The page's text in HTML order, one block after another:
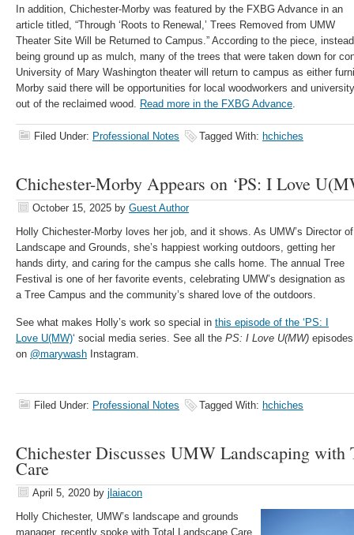
In addition, Chichester-Morby was featured by the FXBG Advance in an
article titled, “Through ‘Roots to Renewal,’ Trees Removed from UMW
Theater Site Will be Returned to Campus.” According to the piece,
being ground up as mulch, many of the trees that were taken down for
University of Mary Washington theater will return to campus as either
Morby said there will be opportunities for local woodworkers and
out of the reclaimed wood. Read more in the FXBG Advance.
Filed Under: Professional Notes Tagged With: hchiches
Chichester-Morby Appears on ‘PS: I Love
October 15, 2025 by Guest Author
Holly Chichester-Morby loves her job, and it shows. As UMW’s Director of
Landscape and Grounds, she’s happiest working outdoors, getting her
hands dirty, and caring for the campus she calls home. The annual Tree
Festival is one of her favorite events, celebrating UMW’s designation as
a Tree Campus and the community’s shared love of the outdoors.
See what makes Holly’s work so special in this episode of the ‘PS: I
Love U(MW)‘ social media series. See all the PS: I Love U(MW) episodes
on @marywash Instagram.
Filed Under: Professional Notes Tagged With: hchiches
Chichester Discusses UMW Landscaping with
Care
April 5, 2020 by jlaiacon
Holly Chichester, UMW’s landscape and grounds
manager, recently spoke with Total Landscape Care